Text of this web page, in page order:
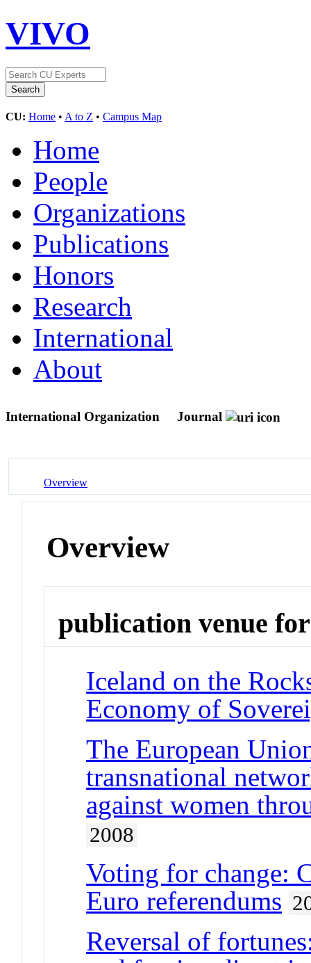
VIVO
CU: Home • A to Z • Campus Map
Home
People
Organizations
Publications
Honors
Research
International
About
International Organization Journal
Overview
Overview
publication venue for
Iceland on the
Economy of
The European
transnational
against women
2008
Voting for change:
Euro referendums
Reversal of